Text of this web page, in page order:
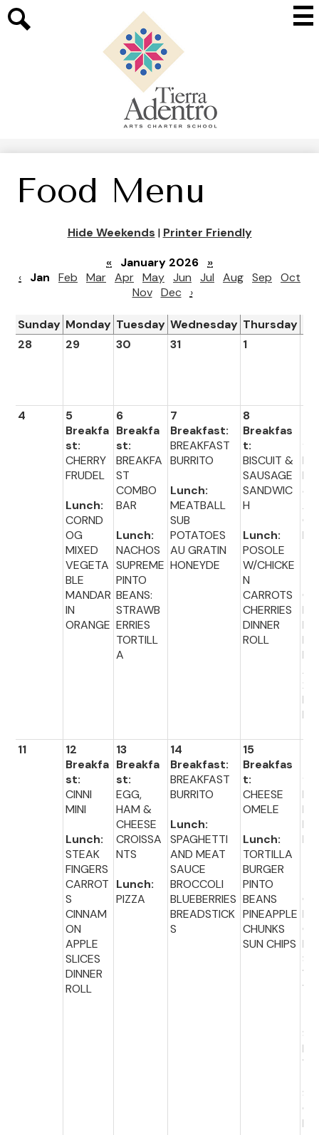
main
content
Tierra
Adentro
of
Food Menu
Hide Weekends | Printer Friendly
«
January 2026
»
‹
Jan Feb Mar Apr May Jun Jul Aug Sep
Oct
Nov Dec ›
Sunday Monday Tuesday Wednesday Thursday
28
29 30 31 1
4
5
Breakfa
st:
CHERRY
FRUDEL
Lunch:
CORND
OG
MIXED
VEGETA
BLE
MANDAR
IN
ORANGE
6
Breakfa
st:
BREAKFA
ST
COMBO
BAR
Lunch:
NACHOS
SUPREME
PINTO
BEANS:
STRAWB
ERRIES
TORTILL
A
7
Breakfast:
BREAKFAST
BURRITO
Lunch:
MEATBALL
SUB
POTATOES
AU GRATIN
HONEYDE
8
Breakfas
t:
BISCUIT &
SAUSAGE
SANDWIC
H
Lunch:
POSOLE
W/CHICKE
N
CARROTS
CHERRIES
DINNER
ROLL
E
EN
23
R
11
12
Breakfa
st:
CINNI
MINI
Lunch:
STEAK
FINGERS
CARROT
S
CINNAM
ON
APPLE
SLICES
DINNER
ROLL
13
Breakfa
st:
EGG,
HAM &
CHEESE
CROISSA
NTS
Lunch:
PIZZA
14
Breakfast:
BREAKFAST
BURRITO
Lunch:
SPAGHETTI
AND MEAT
SAUCE
BROCCOLI
BLUEBERRIES
BREADSTICK
S
15
Breakfas
t:
CHEESE
OMELE
Lunch:
TORTILLA
BURGER
PINTO
BEANS
PINEAPPLE
CHUNKS
SUN CHIPS
N
D
E
S
NS